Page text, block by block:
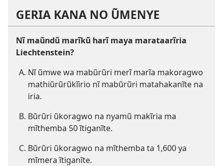
GERIA KANA NO ŨMENYE
Nĩ maũndũ marĩkũ harĩ maya marataarĩria
Liechtenstein?
Nĩ ũmwe wa mabũrũri merĩ marĩa makoragwo
mathiũrũrũkĩirio nĩ mabũrũri matahakanĩte na
iria.
Bũrũri ũkoragwo na nyamũ makĩria ma
mĩthemba 50 ĩtiganĩte.
Bũrũri ũkoragwo na mĩthemba ta 1,600 ya
mĩmera ĩtiganĩte.